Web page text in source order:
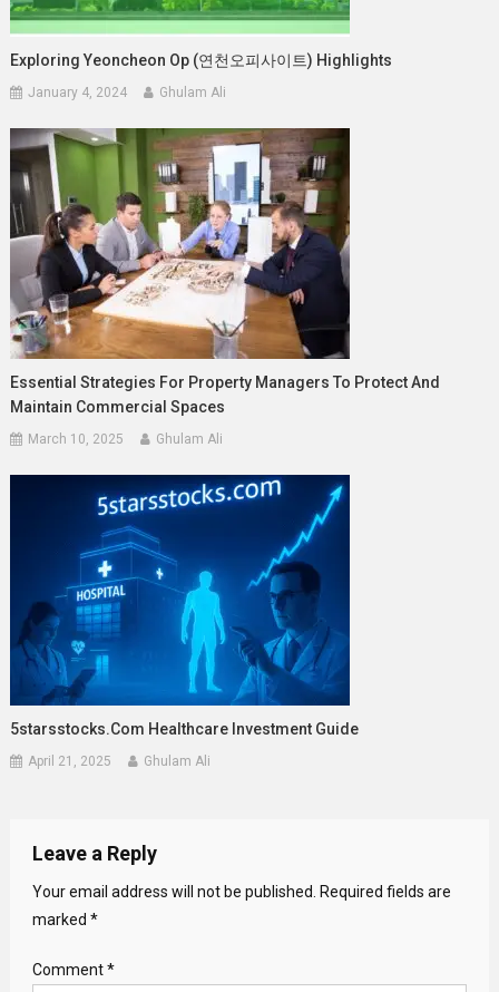
Exploring Yeoncheon Op (연천오피사이트) Highlights
January 4, 2024 Ghulam Ali
Essential Strategies For Property Managers To Protect And
Maintain Commercial Spaces
March 10, 2025 Ghulam Ali
5starsstocks.com Healthcare Investment Guide
April 21, 2025 Ghulam Ali
Leave a Reply
Your email address will not be published. Required fields are
marked *
Comment*